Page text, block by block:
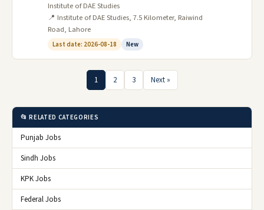
Institute of DAE Studies
📍 Institute of DAE Studies, 7.5 Kilometer, Raiwind
Road, Lahore
Last date: 2026-08-18 New
1 2 3 Next »
📂 RELATED CATEGORIES
Punjab Jobs
Sindh Jobs
KPK Jobs
Federal Jobs